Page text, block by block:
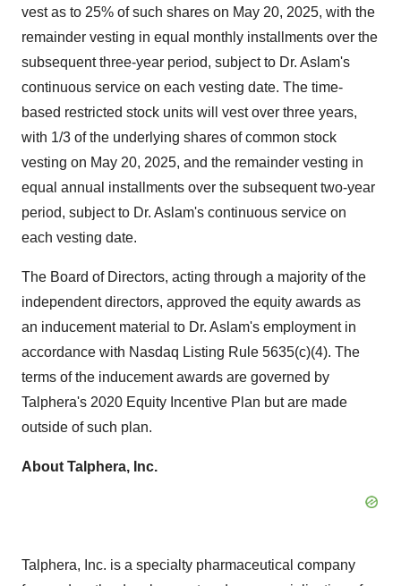
vest as to 25% of such shares on May 20, 2025, with the
remainder vesting in equal monthly installments over the
subsequent three-year period, subject to Dr. Aslam's
continuous service on each vesting date. The time-
based restricted stock units will vest over three years,
with 1/3 of the underlying shares of common stock
vesting on May 20, 2025, and the remainder vesting in
equal annual installments over the subsequent two-year
period, subject to Dr. Aslam's continuous service on
each vesting date.
The Board of Directors, acting through a majority of the
independent directors, approved the equity awards as
an inducement material to Dr. Aslam's employment in
accordance with Nasdaq Listing Rule 5635(c)(4). The
terms of the inducement awards are governed by
Talphera's 2020 Equity Incentive Plan but are made
outside of such plan.
About Talphera, Inc.
Talphera, Inc. is a specialty pharmaceutical company